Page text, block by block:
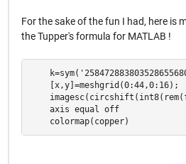
For the sake of the fun I had, here is
the Tupper's formula for MATLAB !
    [x,y]=meshgrid(0:44,0:16);
    axis equal off
    colormap(copper)